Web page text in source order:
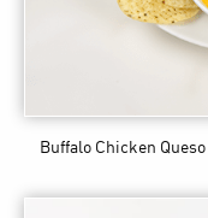
Buffalo Chicken Queso